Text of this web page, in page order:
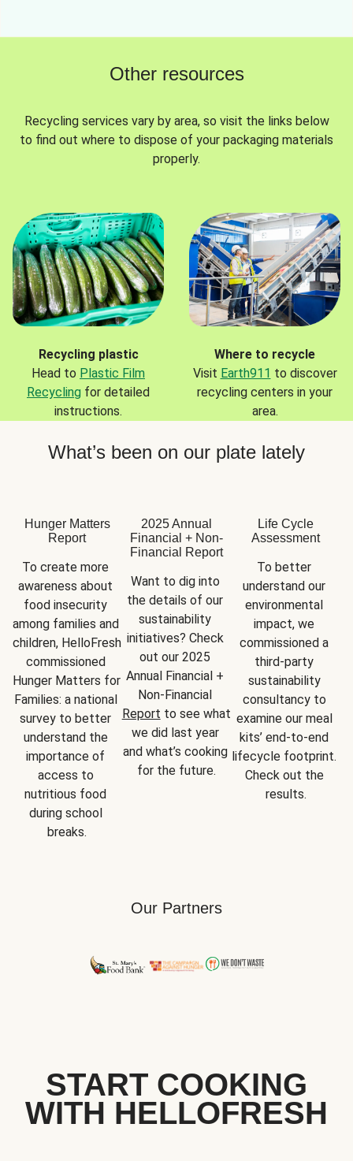
Other resources
Recycling services vary by area, so visit the links below
to find out where to dispose of your packaging materials
properly.
Recycling plastic
Head to Plastic Film
Recycling for detailed
instructions.
Where to recycle
Visit Earth911 to discover
recycling centers in your
area.
What’s been on our plate lately
Hunger Matters
Report
To create more
awareness about
food insecurity
among families and
children, HelloFresh
commissioned
Hunger Matters for
Families: a national
survey to better
understand the
importance of
access to
nutritious food
during school
breaks.
2025 Annual
Financial + Non-
Financial Report
Want to dig into
the details of our
sustainability
initiatives? Check
out our 2025
Annual Financial +
Report to see what
we did last year
and what’s cooking
for the future.
Life Cycle
Assessment
To better
understand our
environmental
impact, we
commissioned a
third-party
sustainability
consultancy to
examine our meal
kits’ end-to-end
lifecycle footprint.
Check out the
results.
Our Partners
START COOKING
WITH HELLOFRESH